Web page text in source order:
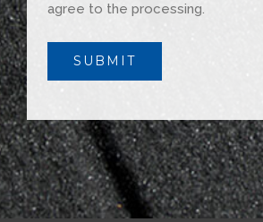
agree to the processing.